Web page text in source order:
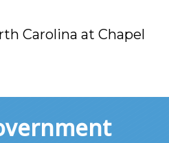
Carolina at Chapel